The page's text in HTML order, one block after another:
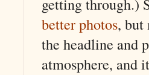
getting through.)
better photos, but
the headline and
atmosphere, and